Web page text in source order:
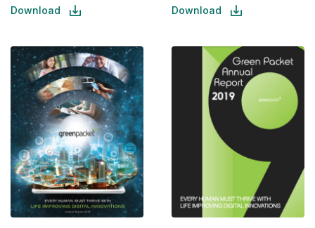
Download
Download